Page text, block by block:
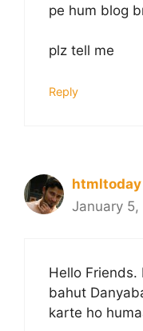
pe hum blog
plz tell me
Reply
htmltoday
January 5,
Hello Friends.
bahut
karte ho